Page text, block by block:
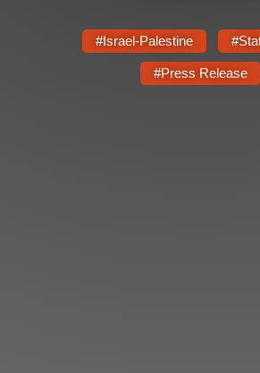
#Israel-Palestine
#Press Release